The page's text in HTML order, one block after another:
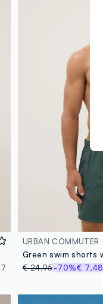
URBAN COMMUTER
€ 24,95-70%€ 7,48